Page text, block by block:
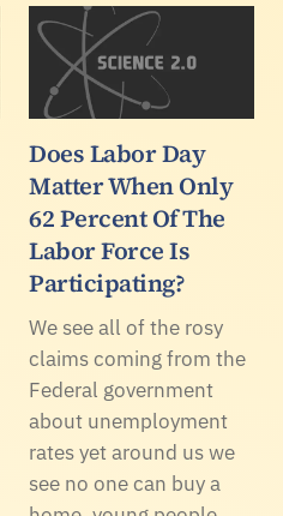
Does Labor Day
Matter When Only
62 Percent Of The
Labor Force Is
Participating?
We see all of the rosy
claims coming from the
Federal government
about unemployment
rates yet around us we
see no one can buy a